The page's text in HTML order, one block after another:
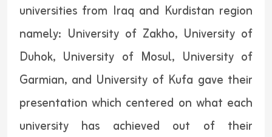
universities from Iraq and Kurdistan region
namely: University of Zakho, University of
Duhok, University of Mosul, University of
Garmian, and University of Kufa gave their
presentation which centered on what each
university has achieved out of their